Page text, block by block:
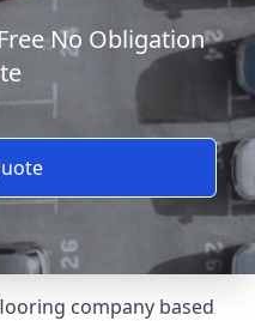
No Obligation
company based